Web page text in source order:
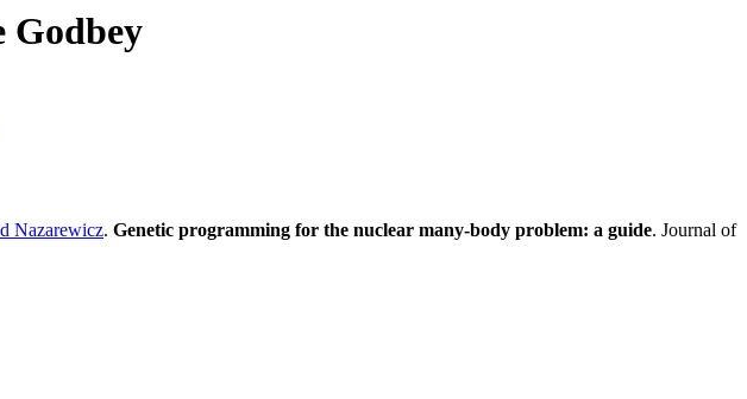
Godbey
Nazarewicz. Genetic programming for the nuclear many-body problem: a guide. Journal of